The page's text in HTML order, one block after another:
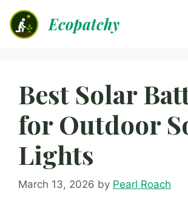
content
Ecopatchy
Best Solar
for Outdoor
Lights
March 13, 2026 by Pearl Roach